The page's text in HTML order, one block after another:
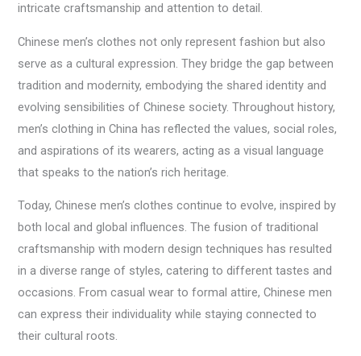
intricate craftsmanship and attention to detail.
Chinese men’s clothes not only represent fashion but also
serve as a cultural expression. They bridge the gap between
tradition and modernity, embodying the shared identity and
evolving sensibilities of Chinese society. Throughout history,
men’s clothing in China has reflected the values, social roles,
and aspirations of its wearers, acting as a visual language
that speaks to the nation’s rich heritage.
Today, Chinese men’s clothes continue to evolve, inspired by
both local and global influences. The fusion of traditional
craftsmanship with modern design techniques has resulted
in a diverse range of styles, catering to different tastes and
occasions. From casual wear to formal attire, Chinese men
can express their individuality while staying connected to
their cultural roots.